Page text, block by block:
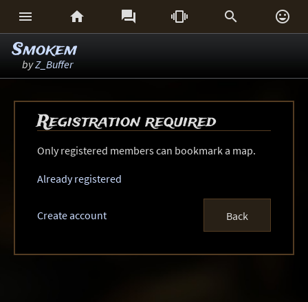
     
Smokem
byZ_Buffer
Registration required
Only registered members can bookmark a map.
Already registered
Create account Back